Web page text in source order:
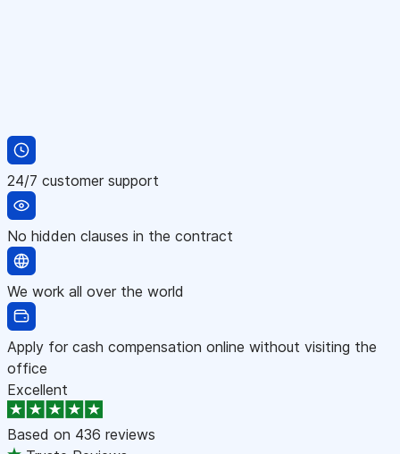
24/7 customer support
No hidden clauses in the contract
We work all over the world
Apply for cash compensation online without visiting the
office
Excellent
Based on 436 reviews